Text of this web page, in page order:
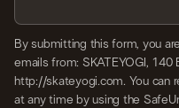
By submitting this form, you
emails from: SKATEYOGI, 140
http://skateyogi.com. You can
at any time by using the